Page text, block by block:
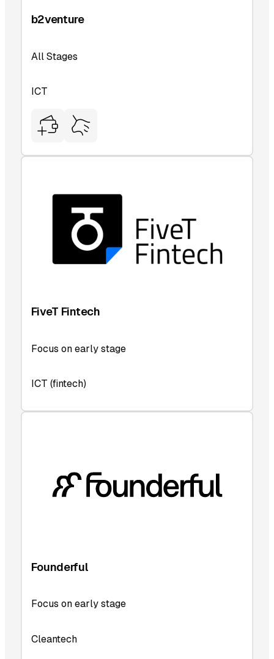
b2venture
All Stages
ICT
FiveT Fintech
Focus on early stage
ICT (fintech)
Founderful
Focus on early stage
Cleantech